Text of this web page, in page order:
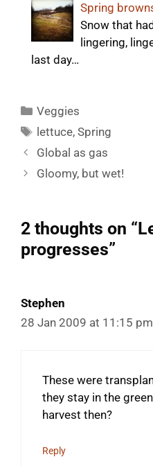
Spring
Snow that
lingering,
last day…
Categories
Veggies
Tags
lettuce,Spring
Global as gas
Gloomy, but wet!
2 thoughts on
progresses”
Stephen
28 Jan 2009 at 11:15 pm
These were
they stay in the
harvest then?
Reply